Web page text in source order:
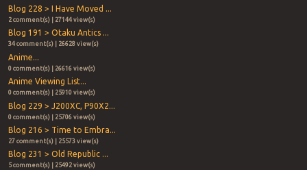
Blog 228 > I Have Moved ...
2 comment(s) | 27144 view(s)
Blog 191 > Otaku Antics ...
34 comment(s) | 26628 view(s)
Anime...
0 comment(s) | 26616 view(s)
Anime Viewing List...
0 comment(s) | 25910 view(s)
Blog 229 > J200XC, P90X2...
0 comment(s) | 25706 view(s)
Blog 216 > Time to Embra...
27 comment(s) | 25573 view(s)
Blog 231 > Old Republic ...
5 comment(s) | 25492 view(s)